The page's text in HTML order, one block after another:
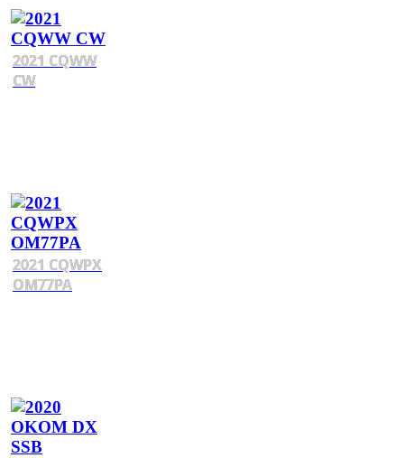
2021 CQWW
CW
2021 CQWPX
OM77PA